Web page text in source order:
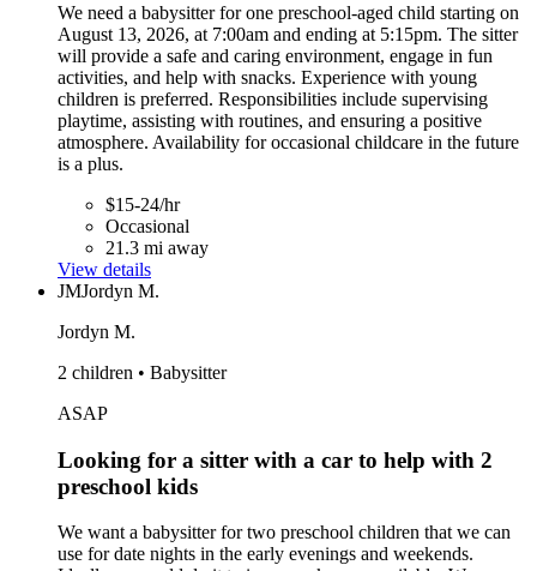
We need a babysitter for one preschool-aged child starting on
August 13, 2026, at 7:00am and ending at 5:15pm. The sitter
will provide a safe and caring environment, engage in fun
activities, and help with snacks. Experience with young
children is preferred. Responsibilities include supervising
playtime, assisting with routines, and ensuring a positive
atmosphere. Availability for occasional childcare in the future
is a plus.
$15-24/hr
Occasional
21.3 mi away
View details
JMJordyn M.
Jordyn M.
2 children • Babysitter
ASAP
Looking for a sitter with a car to help with 2
preschool kids
We want a babysitter for two preschool children that we can
use for date nights in the early evenings and weekends.